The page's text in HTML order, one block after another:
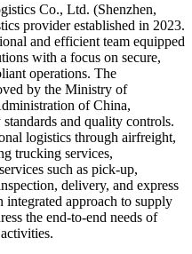
Co., Ltd. (Shenzhen,
provider established in 2023.
and efficient team equipped
with a focus on secure,
operations. The
by the Ministry of
of China,
and quality controls.
logistics through airfreight,
trucking services,
such as pick-up,
delivery, and express
approach to supply
the end-to-end needs of